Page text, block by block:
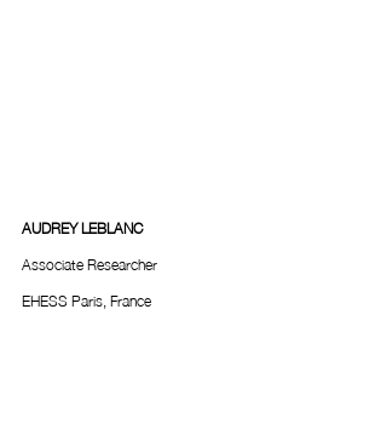
AUDREY LEBLANC
Associate Researcher
EHESS Paris, France